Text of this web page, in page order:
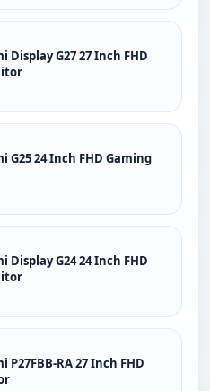
Display G27 27 Inch FHD
G25 24 Inch FHD Gaming
Display G24 24 Inch FHD
P27FBB-RA 27 Inch FHD